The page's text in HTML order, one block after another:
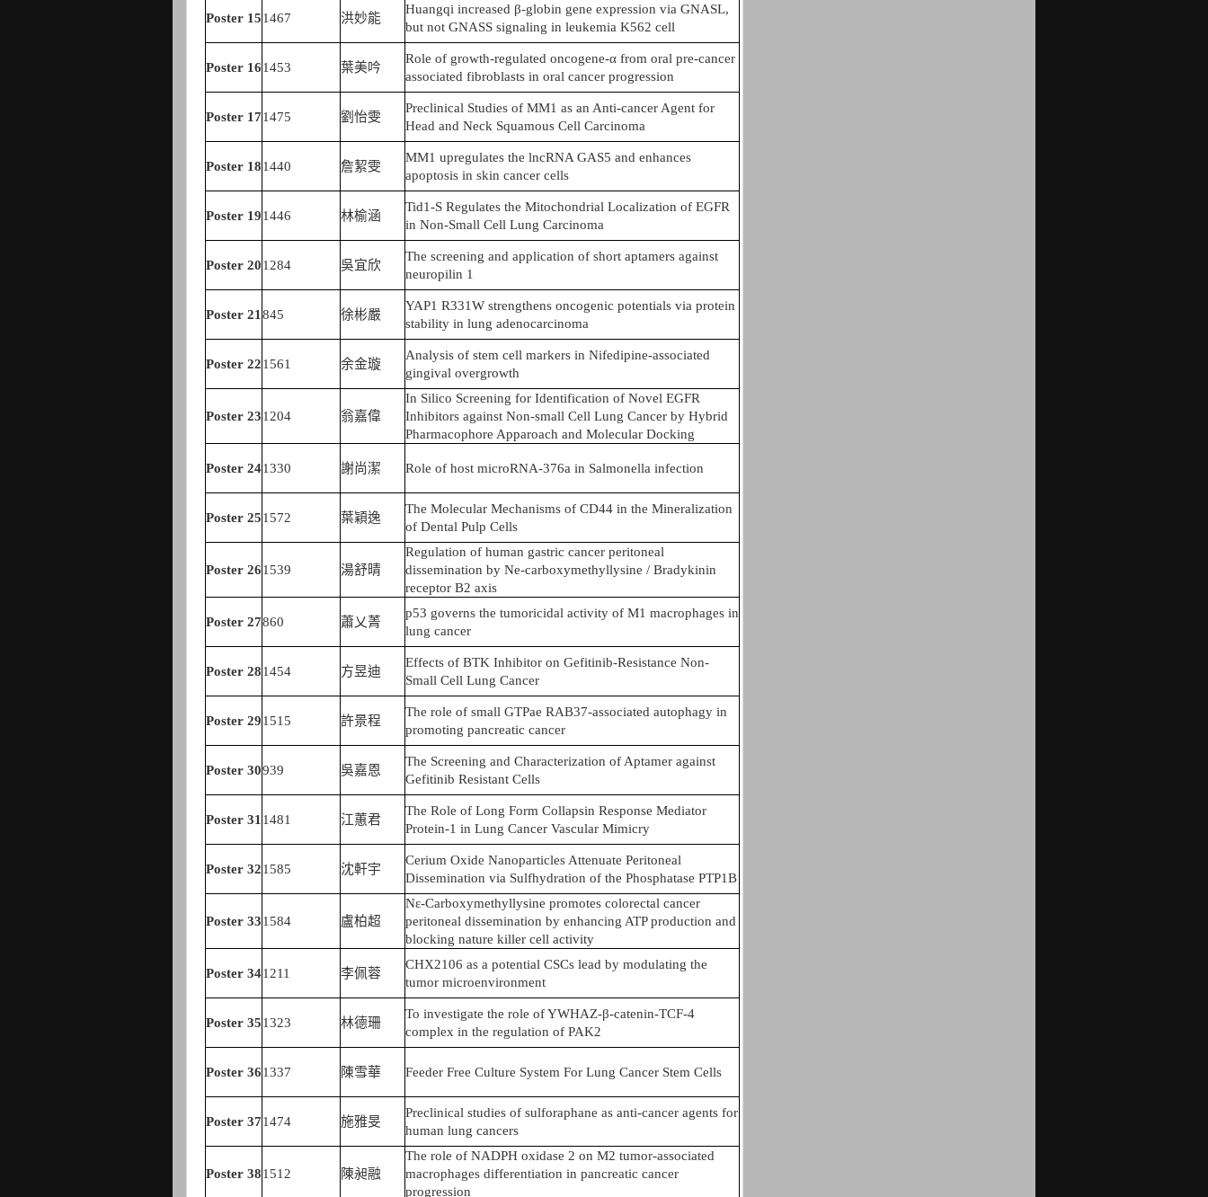
Poster 151467 洪妙能
Huangqi increased β-globin gene expression via GNASL,
but not GNASS signaling in leukemia K562 cell
Poster 161453 葉美吟
Role of growth-regulated oncogene-α from oral pre-cancer
associated fibroblasts in oral cancer progression
Poster 171475 劉怡雯
Preclinical Studies of MM1 as an Anti-cancer Agent for
Head and Neck Squamous Cell Carcinoma
Poster 181440 詹絜雯
MM1 upregulates the lncRNA GAS5 and enhances
apoptosis in skin cancer cells
Poster 191446 林榆涵
Tid1-S Regulates the Mitochondrial Localization of EGFR
in Non-Small Cell Lung Carcinoma
Poster 201284 吳宜欣
The screening and application of short aptamers against
neuropilin 1
Poster 21 845 徐彬嚴
YAP1 R331W strengthens oncogenic potentials via protein
stability in lung adenocarcinoma
Poster 221561 余金璇
Analysis of stem cell markers in Nifedipine-associated
gingival overgrowth
Poster 231204 翁嘉偉
In Silico Screening for Identification of Novel EGFR
Inhibitors against Non-small Cell Lung Cancer by Hybrid
Pharmacophore Apparoach and Molecular Docking
Poster 241330 謝尚潔 Role of host microRNA-376a in Salmonella infection
Poster 251572 葉穎逸
The Molecular Mechanisms of CD44 in the Mineralization
of Dental Pulp Cells
Poster 261539 湯舒晴
Regulation of human gastric cancer peritoneal
dissemination by Ne-carboxymethyllysine / Bradykinin
receptor B2 axis
Poster 27860 蕭乂菁
p53 governs the tumoricidal activity of M1 macrophages in
lung cancer
Poster 281454 方昱迪
Effects of BTK Inhibitor on Gefitinib-Resistance Non-
Small Cell Lung Cancer
Poster 291515 許景程
The role of small GTPae RAB37-associated autophagy in
promoting pancreatic cancer
Poster 30939 吳嘉恩
The Screening and Characterization of Aptamer against
Gefitinib Resistant Cells
Poster 31 1481 江蕙君
The Role of Long Form Collapsin Response Mediator
Protein-1 in Lung Cancer Vascular Mimicry
Poster 321585 沈軒宇
Cerium Oxide Nanoparticles Attenuate Peritoneal
Dissemination via Sulfhydration of the Phosphatase PTP1B
Poster 331584 盧柏超
Nε-Carboxymethyllysine promotes colorectal cancer
peritoneal dissemination by enhancing ATP production and
blocking nature killer cell activity
Poster 341211 李佩蓉
CHX2106 as a potential CSCs lead by modulating the
tumor microenvironment
Poster 351323 林德珊
To investigate the role of YWHAZ-β-catenin-TCF-4
complex in the regulation of PAK2
Poster 361337 陳雪華 Feeder Free Culture System For Lung Cancer Stem Cells
Poster 371474 施雅旻
Preclinical studies of sulforaphane as anti-cancer agents for
human lung cancers
Poster 381512 陳昶融
The role of NADPH oxidase 2 on M2 tumor-associated
macrophages differentiation in pancreatic cancer
progression